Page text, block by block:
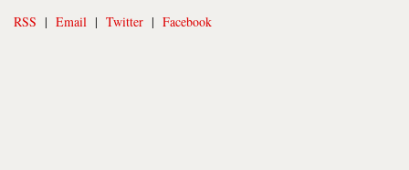
RSS | Email | Twitter | Facebook